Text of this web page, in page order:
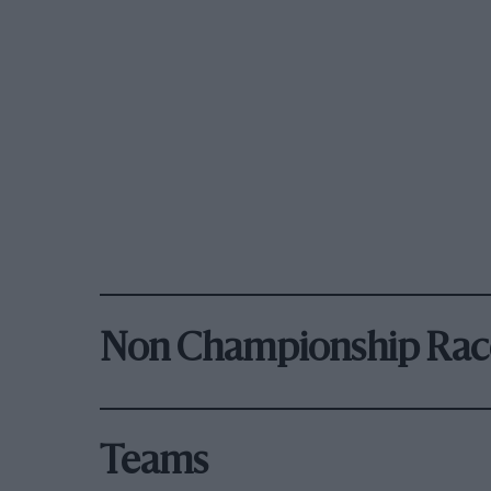
Non Championship
Teams